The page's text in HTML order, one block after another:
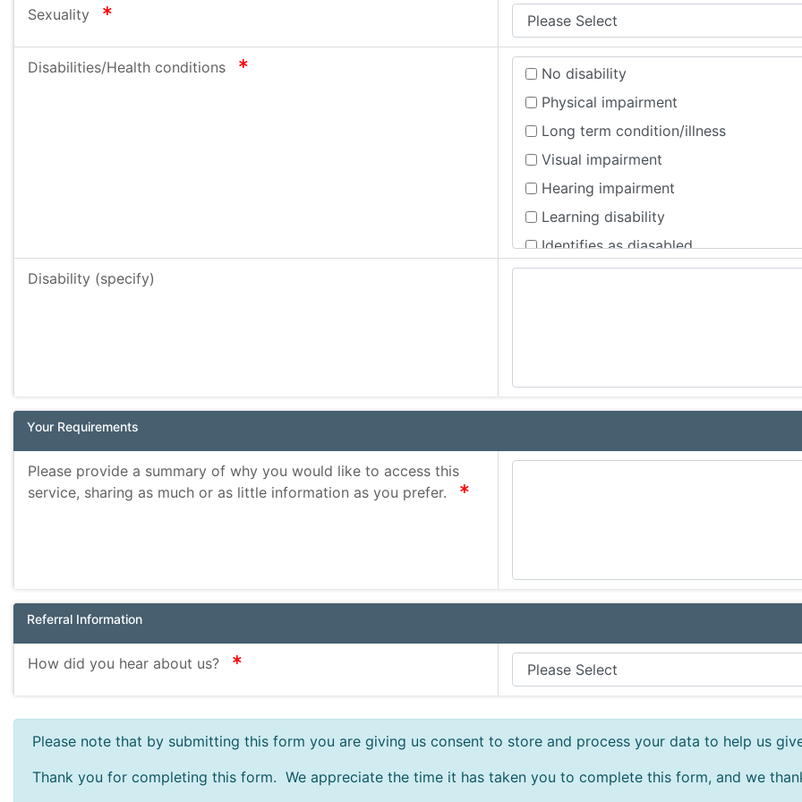
Sexuality required
Disabilities/Health conditions required
No disability
Physical impairment
Long term condition/illness
Visual impairment
Hearing impairment
Learning disability
Identifies as diasabled
Registered disability
Other
Disability (specify)
Your Requirements
Please provide a summary of why you would like to access this
service, sharing as much or as little information as you prefer.
required
Referral Information
How did you hear about us? required
Please note that by submitting this form you are giving us consent to store and process your data to help us
Thank you for completing this form. We appreciate the time it has taken you to complete this form, and we